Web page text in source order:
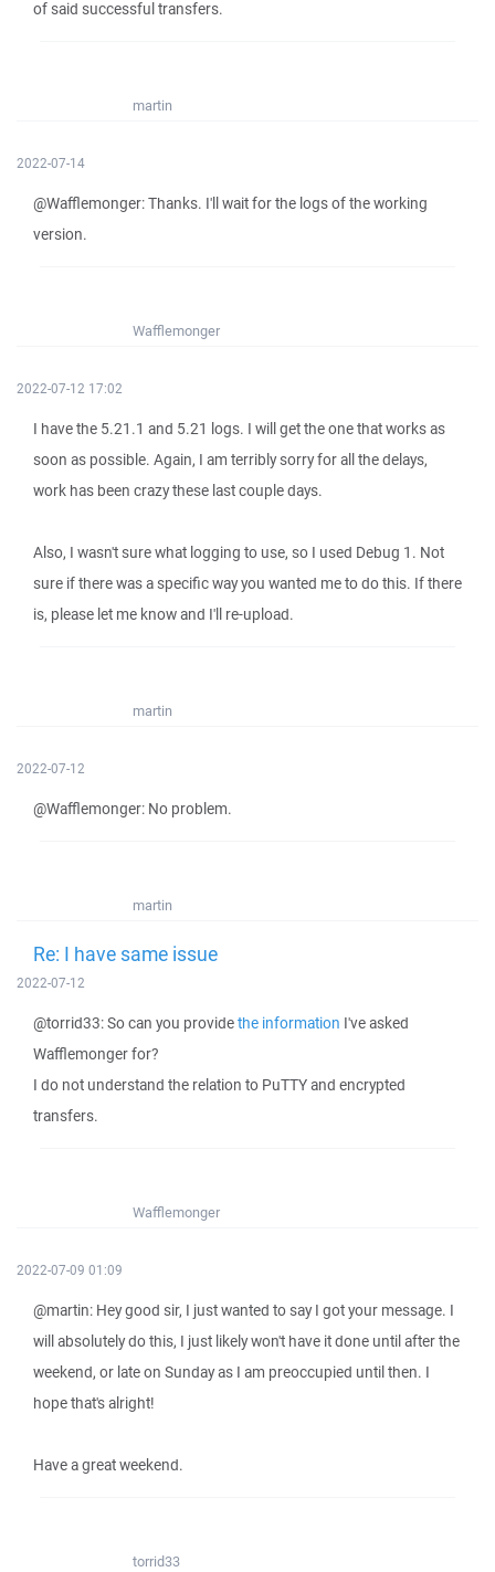
of said successful transfers.
martin
2022-07-14
@Wafflemonger: Thanks. I'll wait for the logs of the working
version.
Wafflemonger
2022-07-12 17:02
I have the 5.21.1 and 5.21 logs. I will get the one that works as
soon as possible. Again, I am terribly sorry for all the delays,
work has been crazy these last couple days.
Also, I wasn't sure what logging to use, so I used Debug 1. Not
sure if there was a specific way you wanted me to do this. If there
is, please let me know and I'll re-upload.
martin
2022-07-12
@Wafflemonger: No problem.
martin
Re: I have same issue
2022-07-12
@torrid33: So can you providethe information I've asked
Wafflemonger for?
I do not understand the relation to PuTTY and encrypted
transfers.
Wafflemonger
2022-07-09 01:09
@martin: Hey good sir, I just wanted to say I got your message. I
will absolutely do this, I just likely won't have it done until after the
weekend, or late on Sunday as I am preoccupied until then. I
hope that's alright!
Have a great weekend.
torrid33